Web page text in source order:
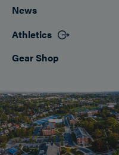
News
Athletics
Gear Shop